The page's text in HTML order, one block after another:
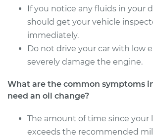
If you notice any fluids in your
should get your vehicle
immediately.
Do not drive your car with low
severely damage the engine.
What are the common symptoms
need an oil change?
The amount of time since your
exceeds the recommended